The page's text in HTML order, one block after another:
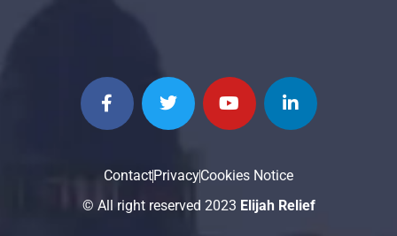
ContactPrivacyCookies Notice
© All right reserved 2023 Elijah Relief